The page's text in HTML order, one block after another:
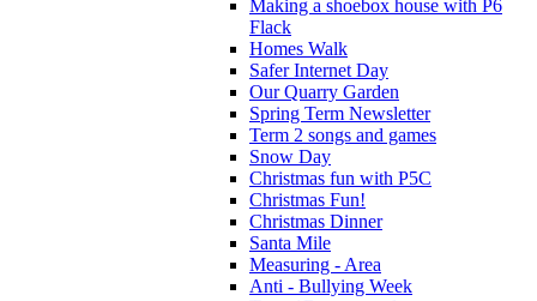
Making a shoebox house with P6
Flack
Homes Walk
Safer Internet Day
Our Quarry Garden
Spring Term Newsletter
Term 2 songs and games
Snow Day
Christmas fun with P5C
Christmas Fun!
Christmas Dinner
Santa Mile
Measuring - Area
Anti - Bullying Week